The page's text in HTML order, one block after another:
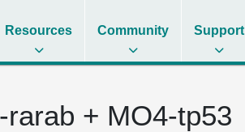
Resources Community Support
+ MO4-tp53